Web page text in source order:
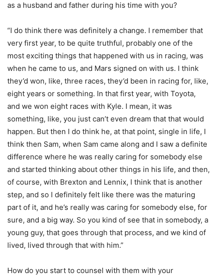
as a husband and father during his time with you?
“I do think there was definitely a change. I remember that
very first year, to be quite truthful, probably one of the
most exciting things that happened with us in racing, was
when he came to us, and Mars signed on with us. I think
they’d won, like, three races, they’d been in racing for, like,
eight years or something. In that first year, with Toyota,
and we won eight races with Kyle. I mean, it was
something, like, you just can’t even dream that that would
happen. But then I do think he, at that point, single in life, I
think then Sam, when Sam came along and I saw a definite
difference where he was really caring for somebody else
and started thinking about other things in his life, and then,
of course, with Brexton and Lennix, I think that is another
step, and so I definitely felt like there was the maturing
part of it, and he’s really was caring for somebody else, for
sure, and a big way. So you kind of see that in somebody, a
young guy, that goes through that process, and we kind of
lived, lived through that with him.”
How do you start to counsel with them with your